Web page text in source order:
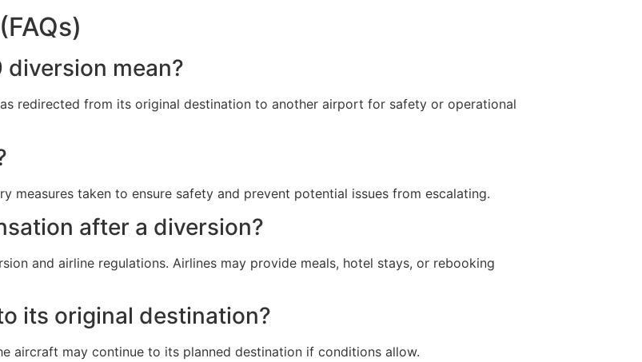
diversion mean?
redirected from its original destination to another airport for safety or operational
measures taken to ensure safety and prevent potential issues from escalating.
after a diversion?
and airline regulations. Airlines may provide meals, hotel stays, or rebooking
its original destination?
aircraft may continue to its planned destination if conditions allow.